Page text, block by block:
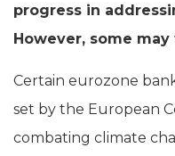
progress in
However, some
Certain eurozone
set by the European
combating climate